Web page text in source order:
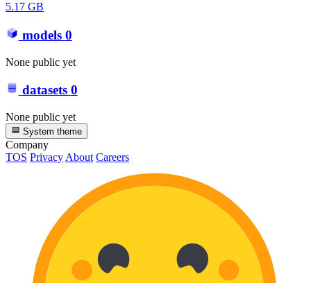
5.17 GB
models 0
None public yet
datasets 0
None public yet
System theme
Company
TOS Privacy About Careers